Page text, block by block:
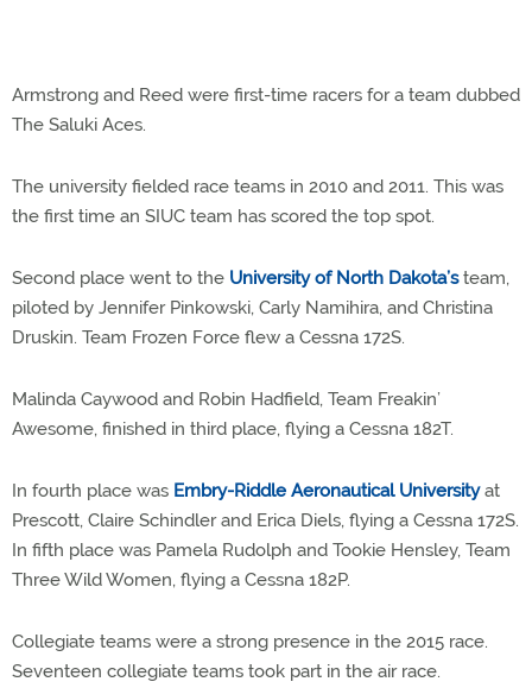
Armstrong and Reed were first-time racers for a team dubbed
The Saluki Aces.
The university fielded race teams in 2010 and 2011. This was
the first time an SIUC team has scored the top spot.
Second place went to the University of North Dakota’steam,
piloted by Jennifer Pinkowski, Carly Namihira, and Christina
Druskin. Team Frozen Force flew a Cessna 172S.
Malinda Caywood and Robin Hadfield, Team Freakin’
Awesome, finished in third place, flying a Cessna 182T.
In fourth place was Embry-Riddle Aeronautical Universityat
Prescott, Claire Schindler and Erica Diels, flying a Cessna 172S.
In fifth place was Pamela Rudolph and Tookie Hensley, Team
Three Wild Women, flying a Cessna 182P.
Collegiate teams were a strong presence in the 2015 race.
Seventeen collegiate teams took part in the air race.